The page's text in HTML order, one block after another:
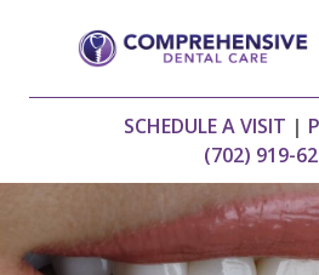
SCHEDULE A VISIT |
(702) 919-